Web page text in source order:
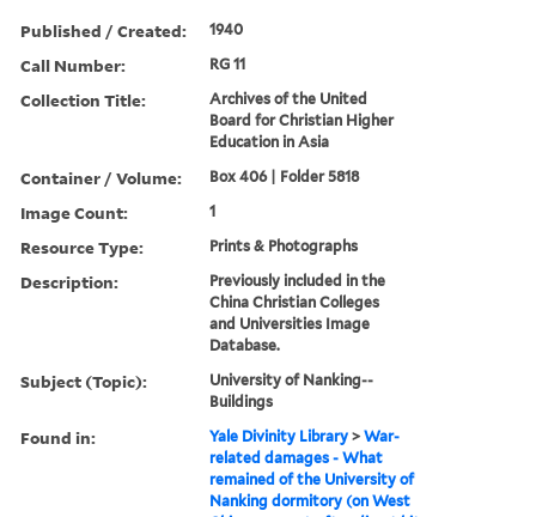
Published / Created: 1940
Call Number: RG 11
Collection Title:
Archives of the United
Board for Christian Higher
Education in Asia
Container / Volume: Box 406 | Folder 5818
Image Count: 1
Resource Type: Prints & Photographs
Description:
Previously included in the
China Christian Colleges
and Universities Image
Database.
Subject (Topic):
University of Nanking--
Buildings
Found in: Yale Divinity Library >War-
related damages - What
remained of the University of
Nanking dormitory (on West